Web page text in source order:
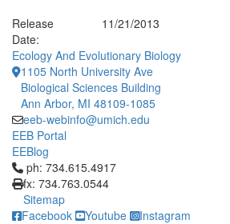
Release
Date:
11/21/2013
Ecology And Evolutionary Biology
1105 North University Ave
Biological Sciences Building
Ann Arbor, MI 48109-1085
eeb-webinfo@umich.edu
EEB Portal
EEBlog
Click to call ph: 734.615.4917
ph: 734.615.4917
fx: 734.763.0544
Sitemap
Facebook
Youtube Instagram